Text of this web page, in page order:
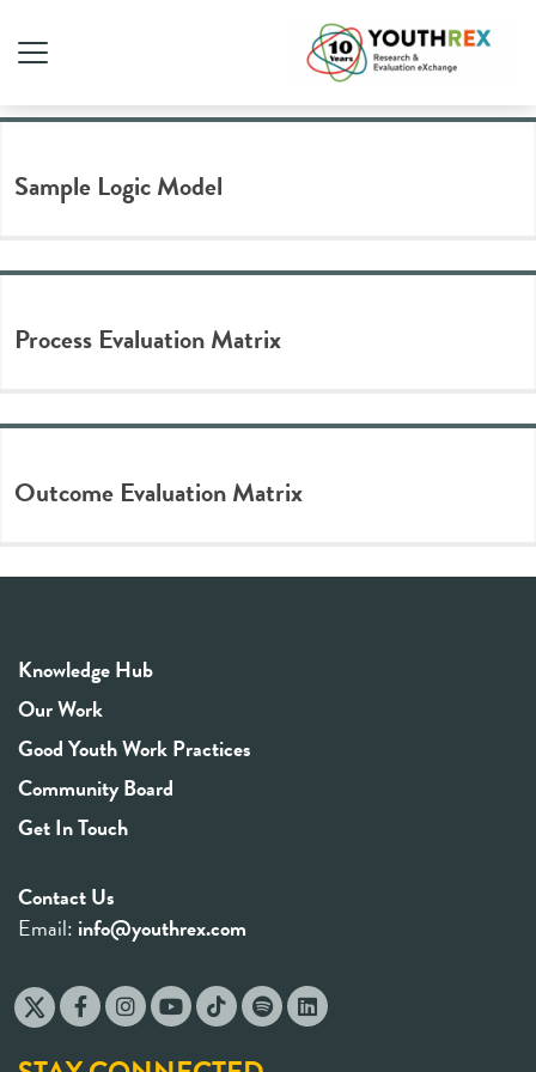
Tag Archive: logic model
Sample Logic Model
Process Evaluation Matrix
Outcome Evaluation Matrix
Knowledge Hub
Our Work
Good Youth Work Practices
Community Board
Get In Touch
Contact Us
Email: info@youthrex.com